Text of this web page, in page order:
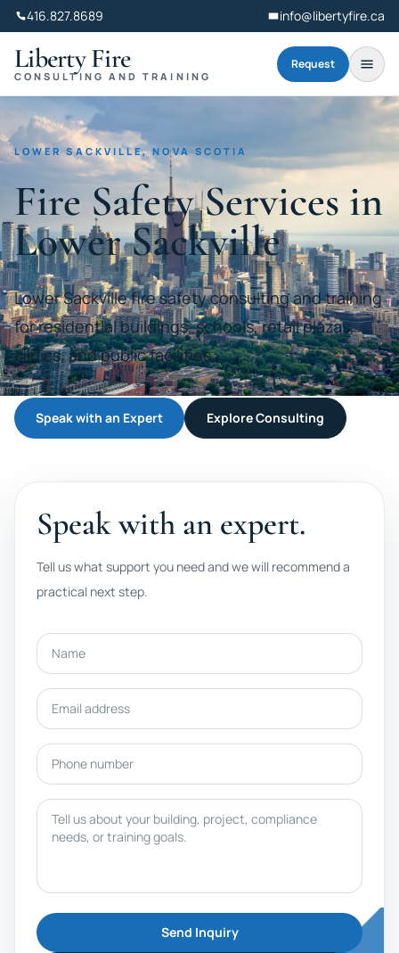
416.827.8689 info@libertyfire.ca
Liberty Fire
CONSULTING AND TRAINING
Request
LOWER SACKVILLE, NOVA SCOTIA
Fire Safety Services in
Lower Sackville
Lower Sackville fire safety consulting and training
for residential buildings, schools, retail plazas,
clinics, and public facilities.
Speak with an Expert Explore Consulting
Speak with an expert.
Tell us what support you need and we will recommend a
practical next step.
Name
Email address
Phone number
Message
Send Inquiry